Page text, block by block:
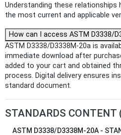
Understanding these relationships
the most current and applicable
How can I access ASTM D3338/
ASTM D3338/D3338M-20a is
immediate download after
added to your cart and obtained
process. Digital delivery ensures
standard document.
STANDARDS CONTENT
ASTM D3338/D3338M-20A -